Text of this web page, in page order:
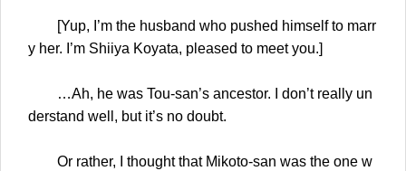
[Yup, I’m the husband who pushed himself to marr
y her. I’m Shiiya Koyata, pleased to meet you.]
…Ah, he was Tou-san’s ancestor. I don’t really un
derstand well, but it’s no doubt.
Or rather, I thought that Mikoto-san was the one w